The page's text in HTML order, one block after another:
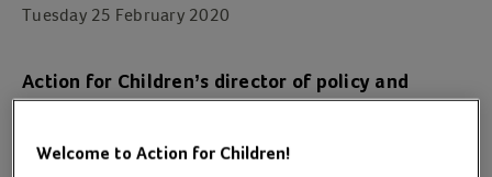
Tuesday 25 February 2020
Action for Children’s director of policy and
“This landmark report delivers a devastating
Welcome to Action for Children!